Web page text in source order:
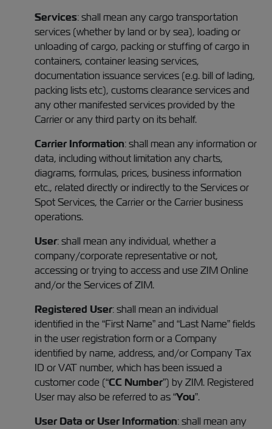
Services: shall mean any cargo transportation
services (whether by land or by sea), loading or
unloading of cargo, packing or stuffing of cargo in
containers, container leasing services,
documentation issuance services (e.g. bill of lading,
packing lists etc), customs clearance services and
any other manifested services provided by the
Carrier or any third party on its behalf.
Carrier Information: shall mean any information or
data, including without limitation any charts,
diagrams, formulas, prices, business information
etc., related directly or indirectly to the Services or
Spot Services, the Carrier or the Carrier business
operations.
User: shall mean any individual, whether a
company/corporate representative or not,
accessing or trying to access and use ZIM Online
and/or the Services of ZIM.
Registered User: shall mean an individual
identified in the “First Name” and “Last Name” fields
in the user registration form or a Company
identified by name, address, and/or Company Tax
ID or VAT number, which has been issued a
customer code (“CC Number”) by ZIM. Registered
User may also be referred to as “You”.
User Data or User Information: shall mean any